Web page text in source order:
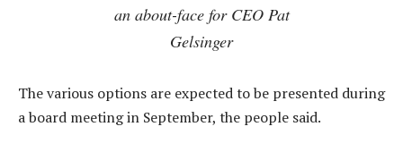
an about-face for CEO Pat
Gelsinger
The various options are expected to be presented during
a board meeting in September, the people said.